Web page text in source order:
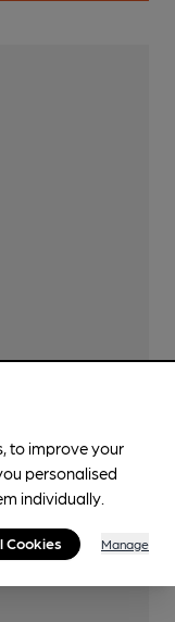
to improve your
personalised
individually.
Cookies Manage